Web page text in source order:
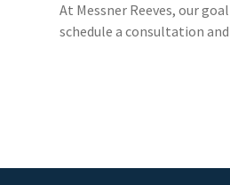
At Messner Reeves, our
schedule a consultation